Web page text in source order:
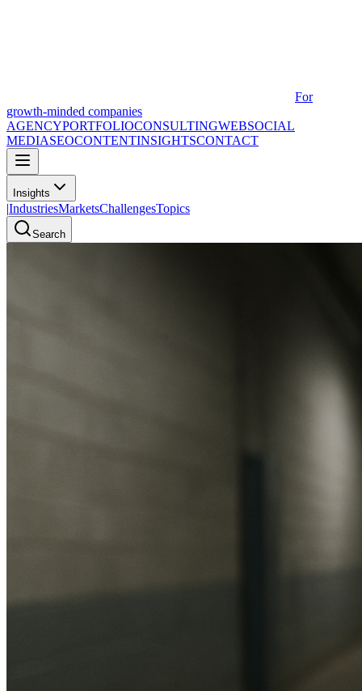
For
growth-minded companies
AGENCYPORTFOLIOCONSULTINGWEBSOCIAL
MEDIASEOCONTENTINSIGHTSCONTACT
Insights
|IndustriesMarketsChallengesTopics
Search